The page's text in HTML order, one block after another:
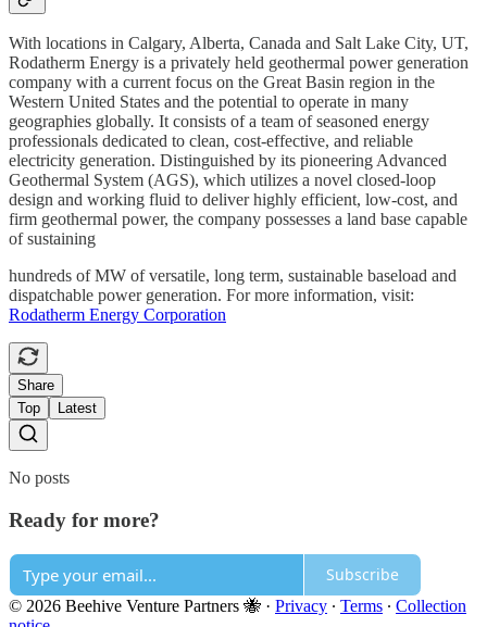
With locations in Calgary, Alberta, Canada and Salt Lake City, UT,
Rodatherm Energy is a privately held geothermal power generation
company with a current focus on the Great Basin region in the
Western United States and the potential to operate in many
geographies globally. It consists of a team of seasoned energy
professionals dedicated to clean, cost-effective, and reliable
electricity generation. Distinguished by its pioneering Advanced
Geothermal System (AGS), which utilizes a novel closed-loop
design and working fluid to deliver highly efficient, low-cost, and
firm geothermal power, the company possesses a land base capable
of sustaining
hundreds of MW of versatile, long term, sustainable baseload and
dispatchable power generation. For more information, visit:
Rodatherm Energy Corporation
Share
Top
Latest
No posts
Ready for more?
Subscribe
© 2026 Beehive Venture Partners 🐝 · Privacy ∙ Terms ∙ Collection